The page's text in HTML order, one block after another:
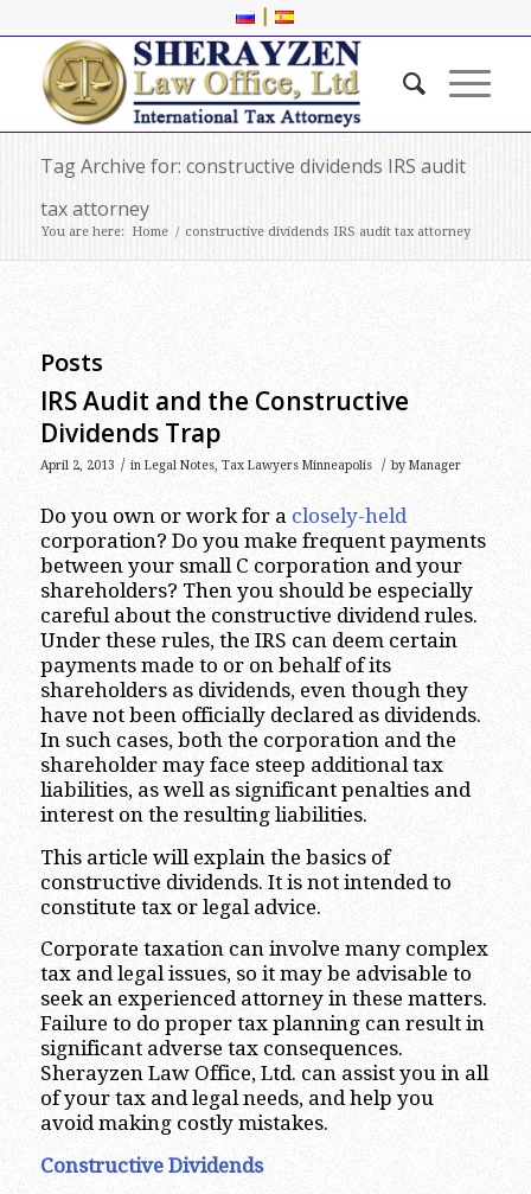
|
Tag Archive for: constructive dividends IRS audit
tax attorney
You are here: Home / constructive dividends IRS audit tax attorney
Posts
IRS Audit and the Constructive
Dividends Trap
April 2, 2013 / in Legal Notes, Tax Lawyers Minneapolis / by Manager
Do you own or work for a closely-held
corporation? Do you make frequent payments
between your small C corporation and your
shareholders? Then you should be especially
careful about the constructive dividend rules.
Under these rules, the IRS can deem certain
payments made to or on behalf of its
shareholders as dividends, even though they
have not been officially declared as dividends.
In such cases, both the corporation and the
shareholder may face steep additional tax
liabilities, as well as significant penalties and
interest on the resulting liabilities.
This article will explain the basics of
constructive dividends. It is not intended to
constitute tax or legal advice.
Corporate taxation can involve many complex
tax and legal issues, so it may be advisable to
seek an experienced attorney in these matters.
Failure to do proper tax planning can result in
significant adverse tax consequences.
Sherayzen Law Office, Ltd. can assist you in all
of your tax and legal needs, and help you
avoid making costly mistakes.
Constructive Dividends